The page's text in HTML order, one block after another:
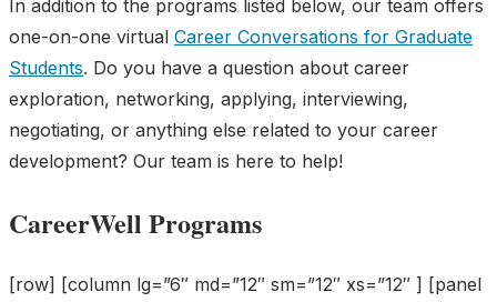
In addition to the programs listed below, our team offers
one-on-one virtual Career Conversations for Graduate
Students. Do you have a question about career
exploration, networking, applying, interviewing,
negotiating, or anything else related to your career
development? Our team is here to help!
CareerWell Programs
[row] [column lg=”6″ md=”12″ sm=”12″ xs=”12″ ] [panel